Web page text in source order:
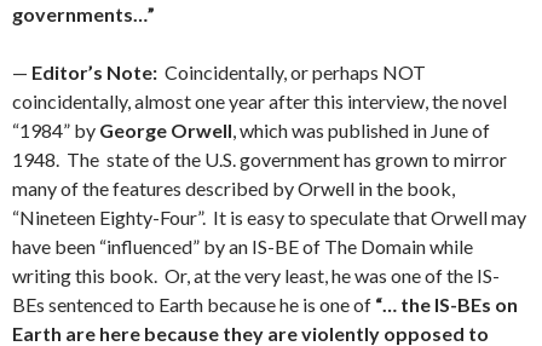
governments…”
— Editor’s Note: Coincidentally, or perhaps NOT
coincidentally, almost one year after this interview, the novel
“1984” by George Orwell, which was published in June of
1948. The state of the U.S. government has grown to mirror
many of the features described by Orwell in the book,
“Nineteen Eighty-Four”. It is easy to speculate that Orwell may
have been “influenced” by an IS-BE of The Domain while
writing this book. Or, at the very least, he was one of the IS-
BEs sentenced to Earth because he is one of “… the IS-BEs on
Earth are here because they are violently opposed to